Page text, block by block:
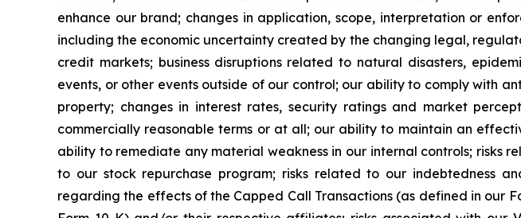
enhance our brand; changes in application, scope, interpretation or
including the economic uncertainty created by the changing legal,
credit markets; business disruptions related to natural disasters,
events, or other events outside of our control; our ability to comply with
property; changes in interest rates, security ratings and market
commercially reasonable terms or at all; our ability to maintain an
ability to remediate any material weakness in our internal controls; risks
to our stock repurchase program; risks related to our indebtedness
regarding the effects of the Capped Call Transactions (as defined in our